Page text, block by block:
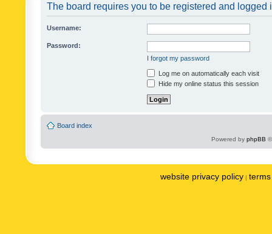
The board requires you to be registered and logged
Username:
Password:
I forgot my password
Log me on automatically each visit
Hide my online status this session
Board index
Powered by phpBB
website privacy policy |